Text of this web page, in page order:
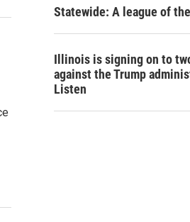
Statewide: A league of
Illinois is signing on to
against the Trump
Listen